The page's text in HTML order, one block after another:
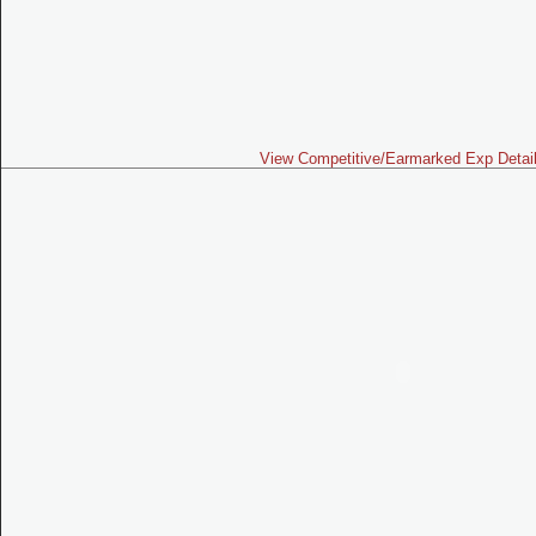
View Competitive/Earmarked Exp